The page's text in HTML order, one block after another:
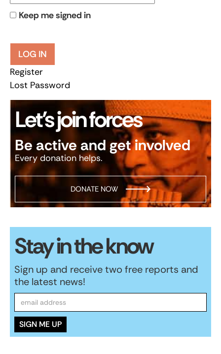
Keep me signed in
LOG IN
Register
Lost Password
Let’s join forces
Be active and get involved
Every donation helps.
DONATE NOW
Stay in the know
Sign up and receive two free reports and
the latest news!